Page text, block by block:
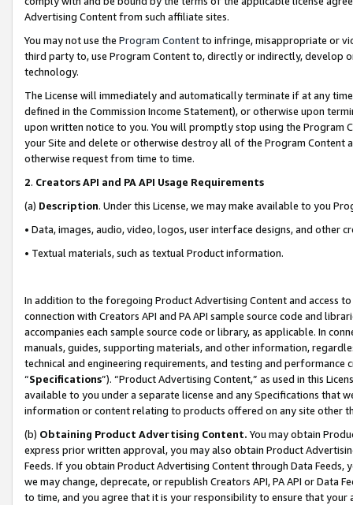
Advertising Content from such affiliate sites.
You may not use the Program Contentto infringe, misappropriate or
third party to, use Program Content to, directly or indirectly, develop
technology.
The License will immediately and automatically terminate if at any
defined in the Commission Income Statement), or otherwise upon
upon written notice to you. You will promptly stop using the Program
your Site and delete or otherwise destroy all of the Program Content
otherwise request from time to time.
2. Creators API and PA API Usage Requirements
(a) Description. Under this License, we may make available to you
• Data, images, audio, video, logos, user interface designs, and other
• Textual materials, such as textual Product information.
In addition to the foregoing Product Advertising Content and access
connection with Creators API and PA API sample source code and
accompanies each sample source code or library, as applicable. In
manuals, guides, supporting materials, and other information,
technical and engineering requirements, and testing and
“Specifications”). “Product Advertising Content,” as used in this
available to you under a separate license and any Specifications that
information or content relating to products offered on any site other
(b) Obtaining Product Advertising Content. You may obtain
express prior written approval, you may also obtain Product
Feeds. If you obtain Product Advertising Content through Data Feeds,
we may change, deprecate, or republish Creators API, PA API or Data
to time, and you agree that it is your responsibility to ensure that your